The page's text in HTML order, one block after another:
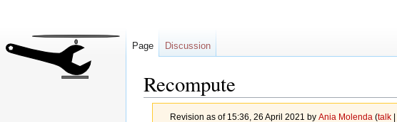
Recompute
Revision as of 15:36, 26 April 2021 by Ania Molenda (talk|
Page Discussion